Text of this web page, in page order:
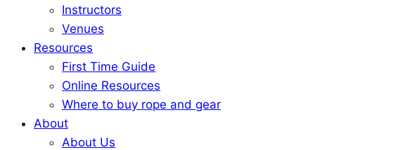
Instructors
Venues
Resources
First Time Guide
Online Resources
Where to buy rope and gear
About
About Us